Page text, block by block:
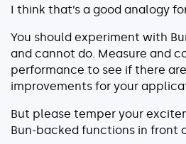
I think that’s a good analogy
You should experiment with
and cannot do. Measure and
performance to see if there
improvements for your
But please temper your
Bun-backed functions in front